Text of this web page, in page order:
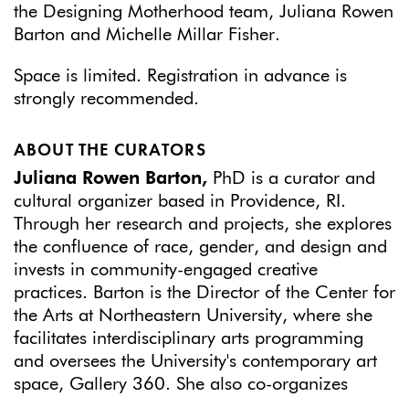
the Designing Motherhood team, Juliana Rowen
Barton and Michelle Millar Fisher.
Space is limited. Registration in advance is
strongly recommended.
ABOUT THE CURATORS
Juliana Rowen Barton, PhD is a curator and
cultural organizer based in Providence, RI.
Through her research and projects, she explores
the confluence of race, gender, and design and
invests in community-engaged creative
practices. Barton is the Director of the Center for
the Arts at Northeastern University, where she
facilitates interdisciplinary arts programming
and oversees the University's contemporary art
space, Gallery 360. She also co-organizes